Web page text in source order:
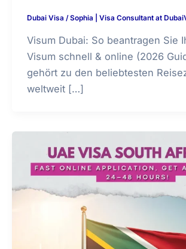
Dubai Visa /Sophia | Visa Consultant at
Visum Dubai: So beantragen Sie
Visum schnell & online (2026
gehört zu den beliebtesten
weltweit […]